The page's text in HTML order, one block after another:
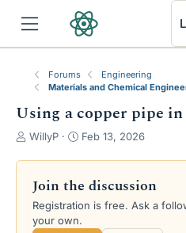
Forums
Engineering
Materials and Chemical
Using a copper pipe
T
e
a
d
s
WillyP
S
d
a
Feb 13, 2026
Join the discussion
Registration is free. Ask a
your own.
RSS